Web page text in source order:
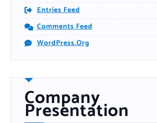
Entries Feed
Comments Feed
WordPress.org
Company
Presentation